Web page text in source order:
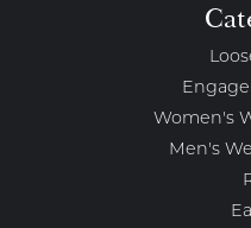
Women's
Men's